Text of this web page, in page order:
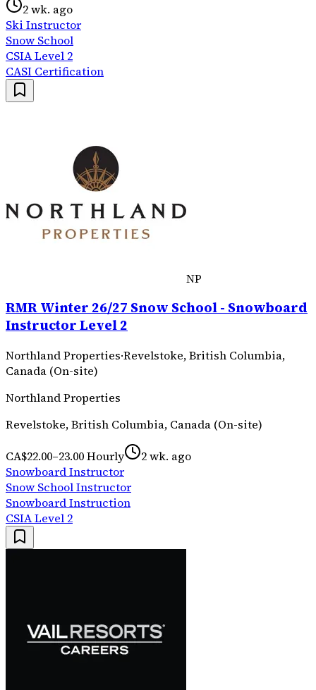
2 wk. ago
Ski Instructor
Snow School
CSIA Level 2
CASI Certification
NP
RMR Winter 26/27 Snow School - Snowboard
Instructor Level 2
Northland Properties·Revelstoke, British Columbia,
Canada (On-site)
Northland Properties
Revelstoke, British Columbia, Canada (On-site)
CA$22.00–23.00 Hourly
2 wk. ago
Snowboard Instructor
Snow School Instructor
Snowboard Instruction
CSIA Level 2